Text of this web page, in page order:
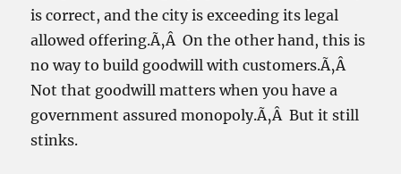
is correct, and the city is exceeding its legal
allowed offering.Ã‚Â On the other hand, this is
no way to build goodwill with customers.Ã‚Â
Not that goodwill matters when you have a
government assured monopoly.Ã‚Â But it still
stinks.